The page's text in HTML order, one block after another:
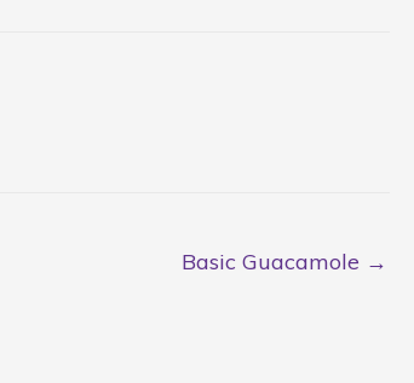
Basic Guacamole →